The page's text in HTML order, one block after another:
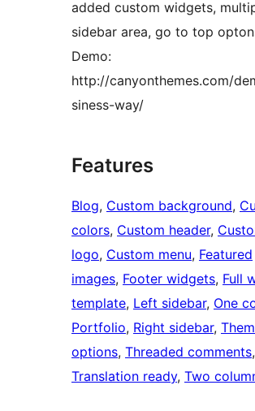
added custom widgets,
sidebar area, go to top
Demo:
http://canyonthemes.com/
siness-way/
Features
Blog, Custom background,
colors, Custom header,
logo, Custom menu, Featured
images, Footer widgets, Full
template, Left sidebar, One
Portfolio, Right sidebar,
options, Threaded comments
Translation ready, Two